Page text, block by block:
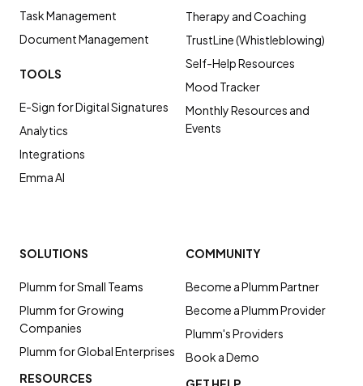
Task Management
Document Management
TOOLS
E-Sign for Digital Signatures
Analytics
Integrations
Emma AI
Therapy and Coaching
TrustLine (Whistleblowing)
Self-Help Resources
Mood Tracker
Monthly Resources and
Events
SOLUTIONS
Plumm for Small Teams
Plumm for Growing
Companies
Plumm for Global Enterprises
RESOURCES
COMMUNITY
Become a Plumm Partner
Become a Plumm Provider
Plumm's Providers
Book a Demo